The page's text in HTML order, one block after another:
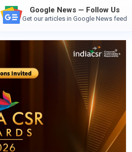
Google News — Follow Us
Get our articles in Google News feed